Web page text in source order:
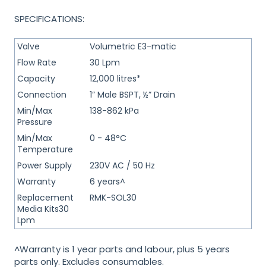
SPECIFICATIONS:
Valve
Volumetric E3-matic
Flow Rate
30 Lpm
Capacity
12,000 litres*
Connection
1” Male BSPT, ½” Drain
Min/Max
Pressure
138-862 kPa
Min/Max
Temperature
0 - 48°C
Power Supply
230V AC / 50 Hz
Warranty
6 years^
Replacement
Media Kits30
Lpm
RMK-SOL30
^Warranty is 1 year parts and labour, plus 5 years
parts only. Excludes consumables.